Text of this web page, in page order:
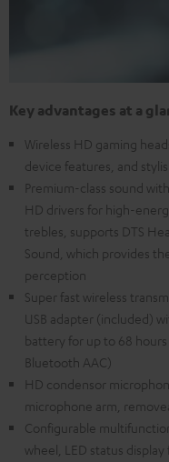
Key advantages at a
Wireless HD gaming
device features, and
Premium-class sound
HD drivers for high-
trebles, supports DTS
Sound, which provides
perception
Super fast wireless
USB adapter (included)
battery for up to 68
Bluetooth AAC)
HD condensor
microphone arm,
Configurable
wheel, LED status